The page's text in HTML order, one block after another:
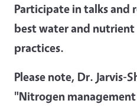
Participate in talks and
best water and
practices.
Please note, Dr. Jarvis-
"Nitrogen